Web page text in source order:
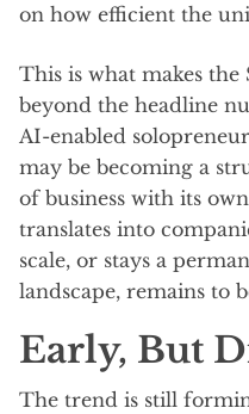
on how efficient the
This is what makes
beyond the headline
AI-enabled
may be becoming a
of business with its
translates into
scale, or stays a
landscape, remains to
Early, But
The trend is still